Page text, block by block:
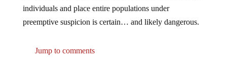
individuals and place entire populations under
preemptive suspicion is certain… and likely dangerous.
Jump to comments